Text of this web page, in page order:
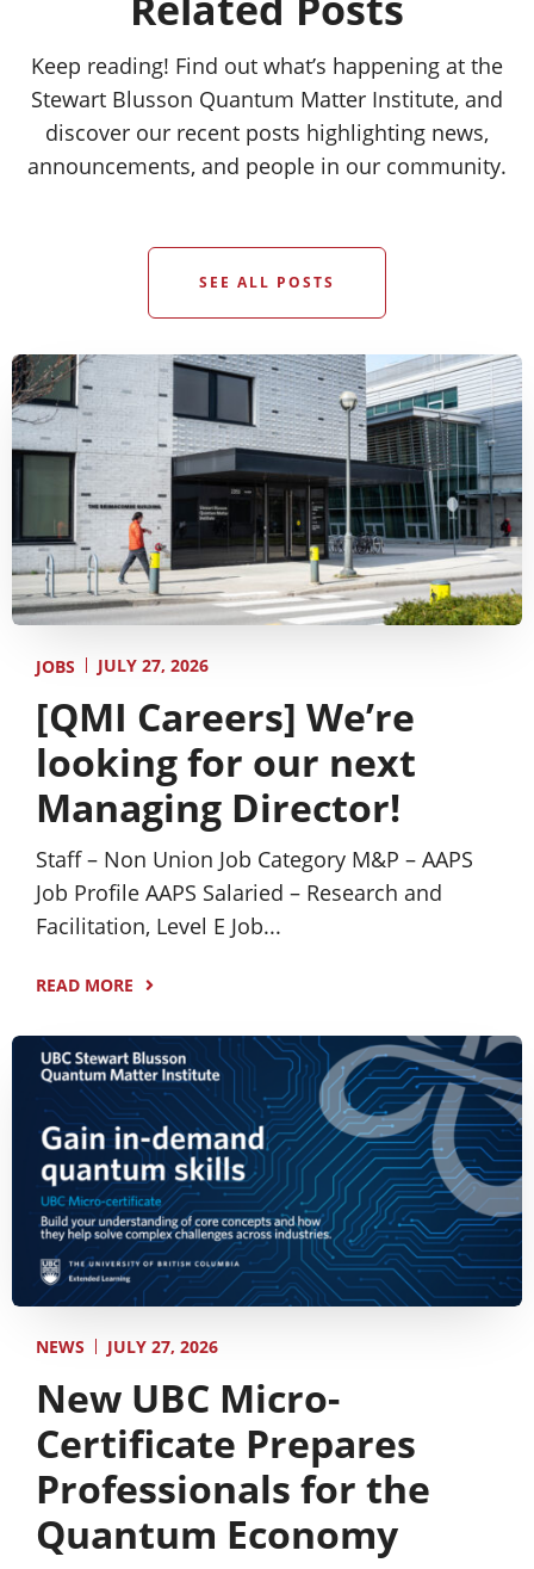
Keep reading! Find out what’s happening at the
Stewart Blusson Quantum Matter Institute, and
discover our recent posts highlighting news,
announcements, and people in our community.
SEE ALL POSTS
JOBS JULY 27, 2026
[QMI Careers] We’re
looking for our next
Managing Director!
Staff – Non Union Job Category M&P – AAPS
Job Profile AAPS Salaried – Research and
Facilitation, Level E Job...
READ MORE
NEWS JULY 27, 2026
New UBC Micro-
Certificate Prepares
Professionals for the
Quantum Economy